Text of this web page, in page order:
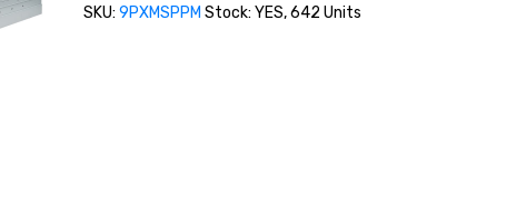
SKU: 9PXMSPPM Stock: YES, 642 Units